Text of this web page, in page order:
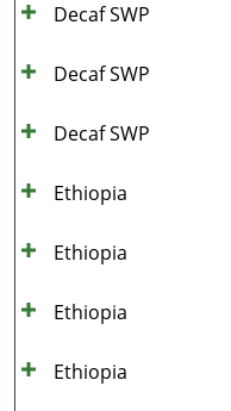
Decaf SWP
Decaf SWP
Decaf SWP
Ethiopia
Ethiopia
Ethiopia
Ethiopia